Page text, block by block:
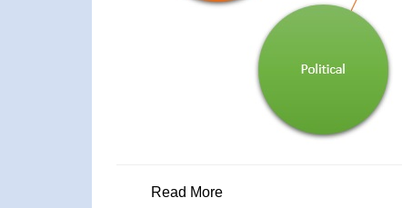
Read More